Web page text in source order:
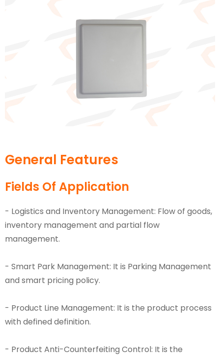
General Features
Fields Of Application
- Logistics and Inventory Management: Flow of goods,
inventory management and partial flow
management.
- Smart Park Management: It is Parking Management
and smart pricing policy.
- Product Line Management: It is the product process
with defined definition.
- Product Anti-Counterfeiting Control: It is the